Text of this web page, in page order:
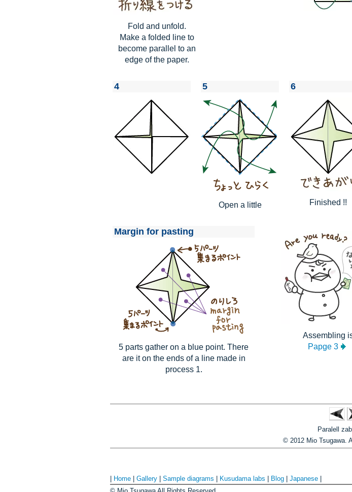
Fold and unfold.
Make a folded line to
become parallel to an
edge of the paper.
4 5
Open a little
6
Finished !!
Margin for pasting
5 parts gather on a blue point. There
are it on the ends of a line made in
process 1.
Assembling
Papge 3
Paralell
© 2012 Mio Tsugawa.
Home Gallery Sample diagrams Kusudama labs Blog Japanese